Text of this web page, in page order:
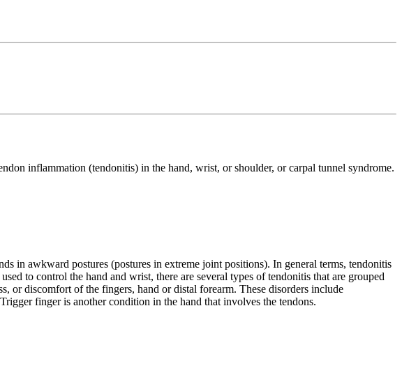
inflammation (tendonitis) in the hand, wrist, or shoulder, or carpal tunnel syndrome.
in awkward postures (postures in extreme joint positions). In general terms, tendonitis
to control the hand and wrist, there are several types of tendonitis that are grouped
or discomfort of the fingers, hand or distal forearm. These disorders include
finger is another condition in the hand that involves the tendons.